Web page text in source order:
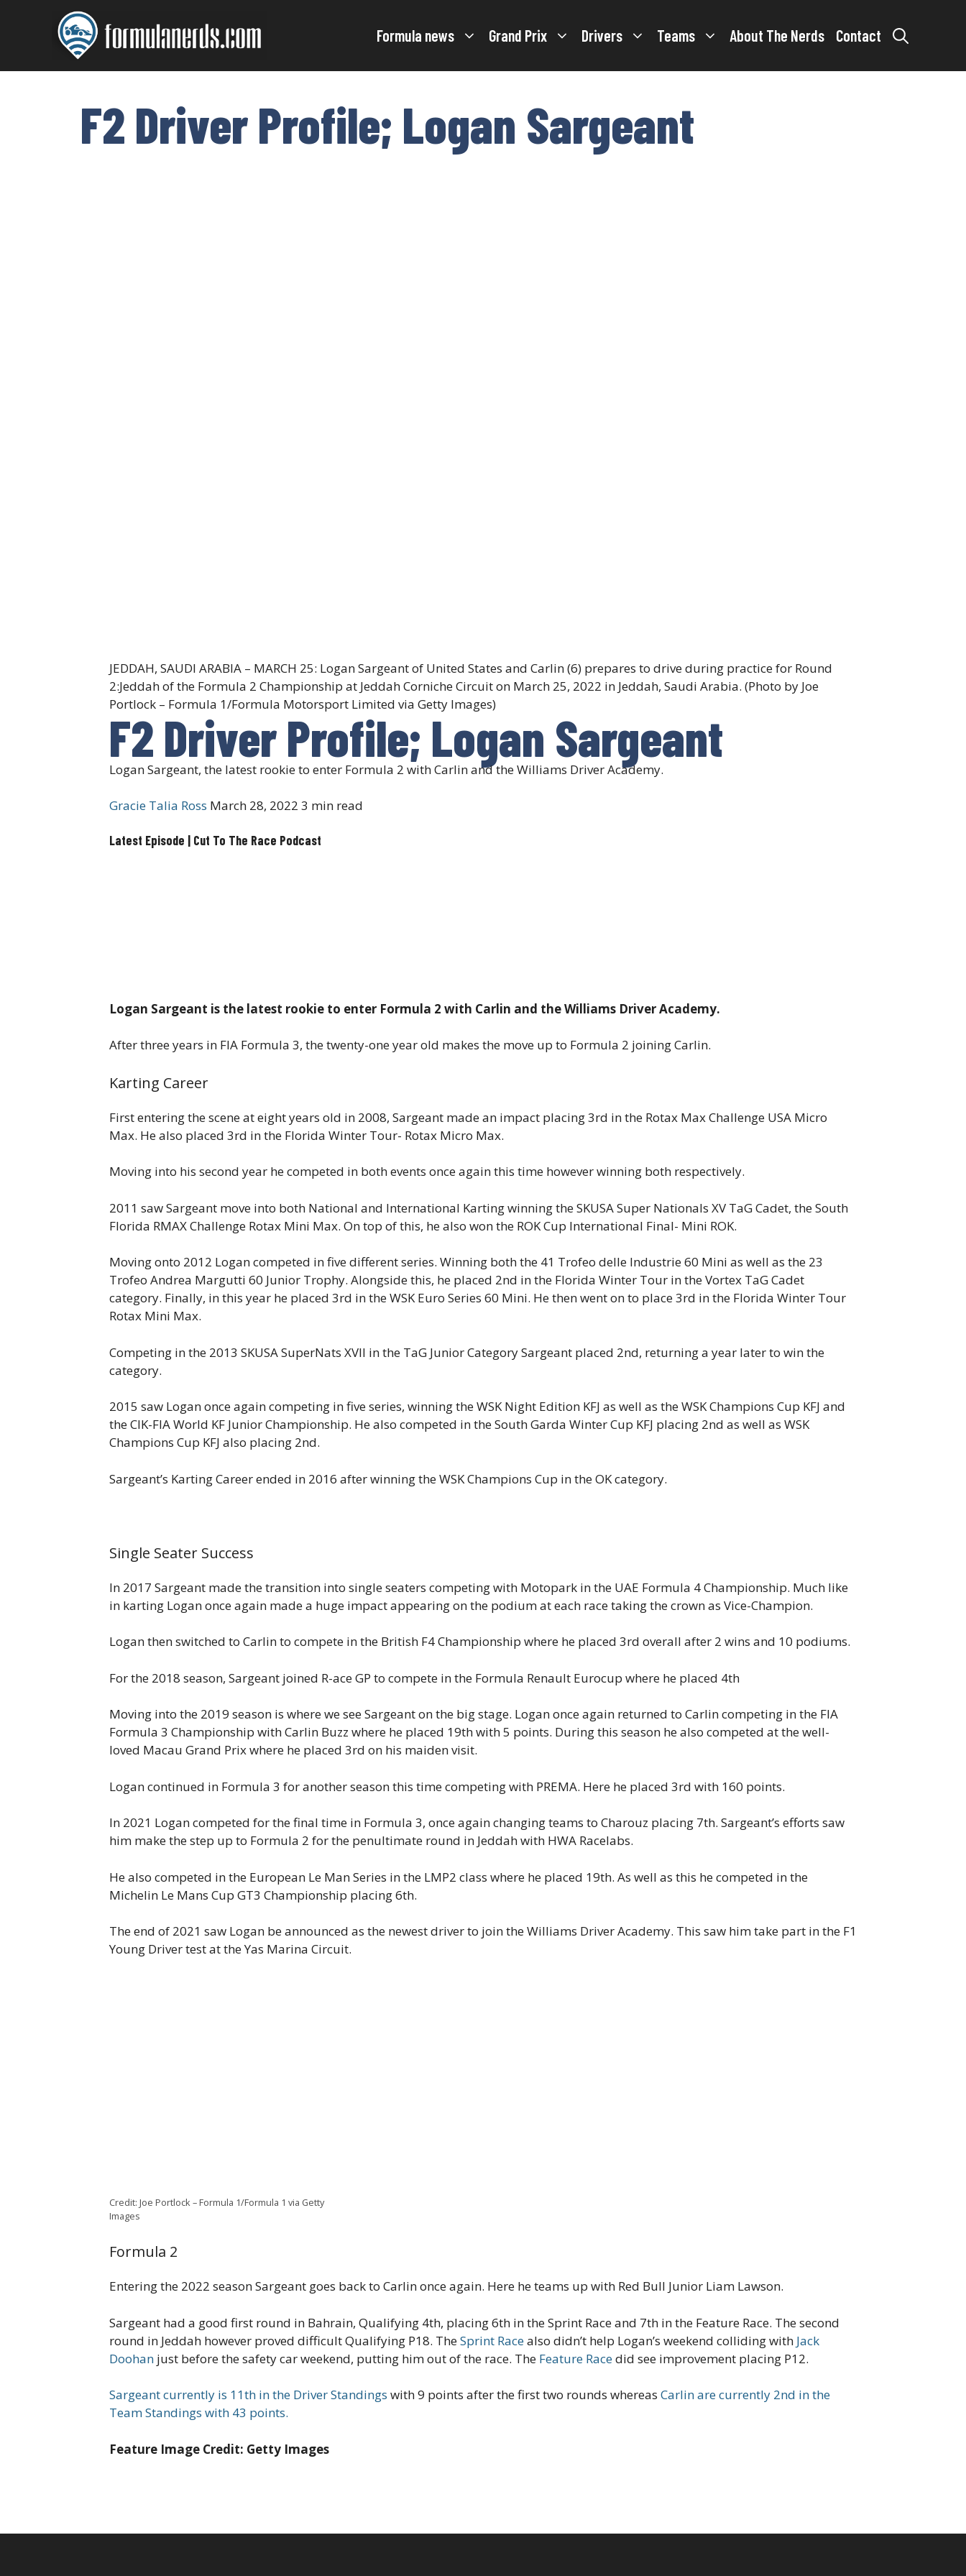
Formula news Grand Prix Drivers Teams About The Nerds Contact
F2 Driver Profile; Logan Sargeant
JEDDAH, SAUDI ARABIA – MARCH 25: Logan Sargeant of United States and Carlin (6) prepares to drive during practice for Round
2:Jeddah of the Formula 2 Championship at Jeddah Corniche Circuit on March 25, 2022 in Jeddah, Saudi Arabia. (Photo by Joe
Portlock – Formula 1/Formula Motorsport Limited via Getty Images)
F2 Driver Profile; Logan Sargeant
Logan Sargeant, the latest rookie to enter Formula 2 with Carlin and the Williams Driver Academy.
Gracie Talia Ross March 28, 2022 3 min read
Latest Episode | Cut To The Race Podcast
Logan Sargeant is the latest rookie to enter Formula 2 with Carlin and the Williams Driver Academy.
After three years in FIA Formula 3, the twenty-one year old makes the move up to Formula 2 joining Carlin.
Karting Career
First entering the scene at eight years old in 2008, Sargeant made an impact placing 3rd in the Rotax Max Challenge USA Micro
Max. He also placed 3rd in the Florida Winter Tour- Rotax Micro Max.
Moving into his second year he competed in both events once again this time however winning both respectively.
2011 saw Sargeant move into both National and International Karting winning the SKUSA Super Nationals XV TaG Cadet, the South
Florida RMAX Challenge Rotax Mini Max. On top of this, he also won the ROK Cup International Final- Mini ROK.
Moving onto 2012 Logan competed in five different series. Winning both the 41 Trofeo delle Industrie 60 Mini as well as the 23
Trofeo Andrea Margutti 60 Junior Trophy. Alongside this, he placed 2nd in the Florida Winter Tour in the Vortex TaG Cadet
category. Finally, in this year he placed 3rd in the WSK Euro Series 60 Mini. He then went on to place 3rd in the Florida Winter Tour
Rotax Mini Max.
Competing in the 2013 SKUSA SuperNats XVII in the TaG Junior Category Sargeant placed 2nd, returning a year later to win the
category.
2015 saw Logan once again competing in five series, winning the WSK Night Edition KFJ as well as the WSK Champions Cup KFJ and
the CIK-FIA World KF Junior Championship. He also competed in the South Garda Winter Cup KFJ placing 2nd as well as WSK
Champions Cup KFJ also placing 2nd.
Sargeant’s Karting Career ended in 2016 after winning the WSK Champions Cup in the OK category.
Single Seater Success
In 2017 Sargeant made the transition into single seaters competing with Motopark in the UAE Formula 4 Championship. Much like
in karting Logan once again made a huge impact appearing on the podium at each race taking the crown as Vice-Champion.
Logan then switched to Carlin to compete in the British F4 Championship where he placed 3rd overall after 2 wins and 10 podiums.
For the 2018 season, Sargeant joined R-ace GP to compete in the Formula Renault Eurocup where he placed 4th
Moving into the 2019 season is where we see Sargeant on the big stage. Logan once again returned to Carlin competing in the FIA
Formula 3 Championship with Carlin Buzz where he placed 19th with 5 points. During this season he also competed at the well-
loved Macau Grand Prix where he placed 3rd on his maiden visit.
Logan continued in Formula 3 for another season this time competing with PREMA. Here he placed 3rd with 160 points.
In 2021 Logan competed for the final time in Formula 3, once again changing teams to Charouz placing 7th. Sargeant’s efforts saw
him make the step up to Formula 2 for the penultimate round in Jeddah with HWA Racelabs.
He also competed in the European Le Man Series in the LMP2 class where he placed 19th. As well as this he competed in the
Michelin Le Mans Cup GT3 Championship placing 6th.
The end of 2021 saw Logan be announced as the newest driver to join the Williams Driver Academy. This saw him take part in the F1
Young Driver test at the Yas Marina Circuit.
Credit: Joe Portlock – Formula 1/Formula 1 via Getty
Images
Formula 2
Entering the 2022 season Sargeant goes back to Carlin once again. Here he teams up with Red Bull Junior Liam Lawson.
Sargeant had a good first round in Bahrain, Qualifying 4th, placing 6th in the Sprint Race and 7th in the Feature Race. The second
round in Jeddah however proved difficult Qualifying P18. TheSprint Racealso didn’t help Logan’s weekend colliding with Jack
Doohan just before the safety car weekend, putting him out of the race. The Feature Racedid see improvement placing P12.
Sargeant currently is 11th in the Driver Standings with 9 points after the first two rounds whereas Carlin are currently 2nd in the
Team Standings with 43 points.
Feature Image Credit: Getty Images